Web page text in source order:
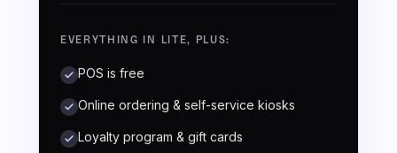
EVERYTHING IN LITE, PLUS:
POS is free
Online ordering & self-service kiosks
Loyalty program & gift cards